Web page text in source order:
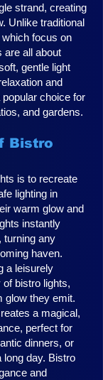
strand, creating
Unlike traditional
focus on
are all about
gentle light
and
choice for
and gardens.
Bistro
is to recreate
lighting in
warm glow and
instantly
turning any
haven.
a leisurely
bistro lights,
glow they emit.
a magical,
perfect for
dinners, or
long day. Bistro
and